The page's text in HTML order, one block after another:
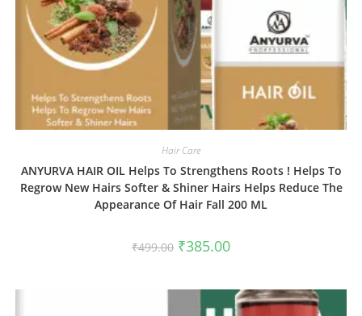
Hair Care
ANYURVA HAIR OIL Helps To Strengthens Roots ! Helps To
Regrow New Hairs Softer & Shiner Hairs Helps Reduce The
Appearance Of Hair Fall 200 ML
₹499.00 ₹385.00